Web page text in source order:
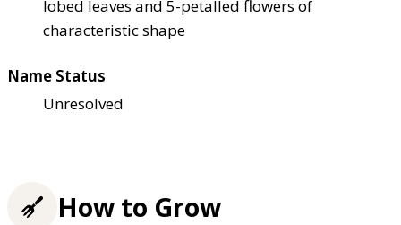
lobed leaves and 5-petalled flowers of
characteristic shape
Name Status
Unresolved
How to Grow